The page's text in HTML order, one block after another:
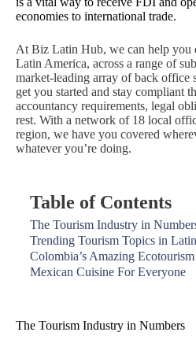
economies to international trade.
At Biz Latin Hub, we can help you
Latin America, across a range of
market-leading array of back office
get you started and stay compliant
accountancy requirements, legal
rest. With a network of 18 local
region, we have you covered
whatever you’re doing.
Table of Contents
The Tourism Industry in
Trending Tourism Topics in
Colombia’s Amazing Ecotourism
Mexican Cuisine For Everyone
The Tourism Industry in Numbers